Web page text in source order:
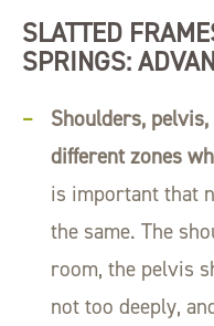
SLATTED
SPRINGS:
Shoulders,
different zones
is important that
the same. The
room, the pelvis
not too deeply,